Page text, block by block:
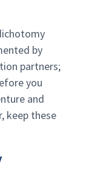
by
partners;
you
and
keep these